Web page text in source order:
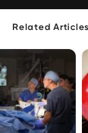
Related Articles